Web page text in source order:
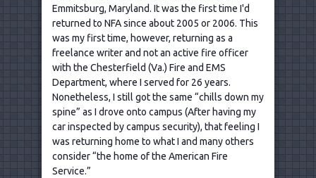
Emmitsburg, Maryland. It was the first time I'd
returned to NFA since about 2005 or 2006. This
was my first time, however, returning as a
freelance writer and not an active fire officer
with the Chesterfield (Va.) Fire and EMS
Department, where I served for 26 years.
Nonetheless, I still got the same “chills down my
spine” as I drove onto campus (After having my
car inspected by campus security), that feeling I
was returning home to what I and many others
consider “the home of the American Fire
Service.”